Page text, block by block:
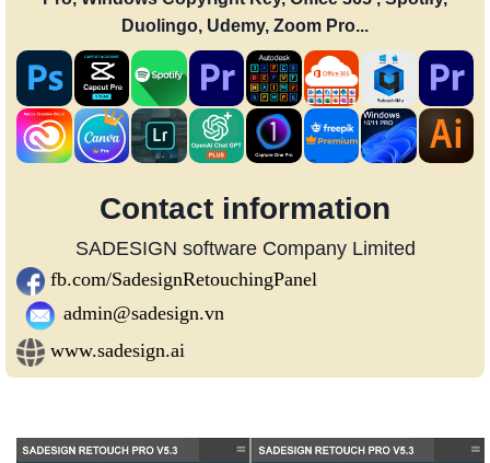
Duolingo, Udemy, Zoom Pro...
Contact information
SADESIGN software Company Limited
fb.com/SadesignRetouchingPanel
admin@sadesign.vn
www.sadesign.ai